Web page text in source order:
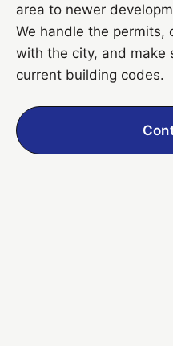
area to newer
We handle the permits,
with the city, and make
current building codes.